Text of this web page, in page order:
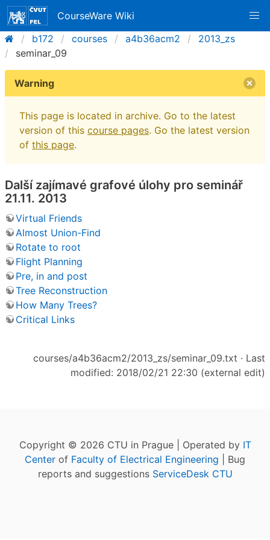
CourseWare Wiki
b172
courses a4b36acm2
2013_zs
seminar_09
Warning
This page is located in archive. Go to the latest
version of this course pages. Go the latest version
of this page.
Další zajímavé grafové úlohy pro seminář
21.11. 2013
Virtual Friends
Almost Union-Find
Rotate to root
Flight Planning
Pre, in and post
Tree Reconstruction
How Many Trees?
Critical Links
courses/a4b36acm2/2013_zs/seminar_09.txt · Last
modified: 2018/02/21 22:30 (external edit)
Copyright © 2026 CTU in Prague | Operated by IT
Center of Faculty of Electrical Engineering | Bug
reports and suggestions ServiceDesk CTU